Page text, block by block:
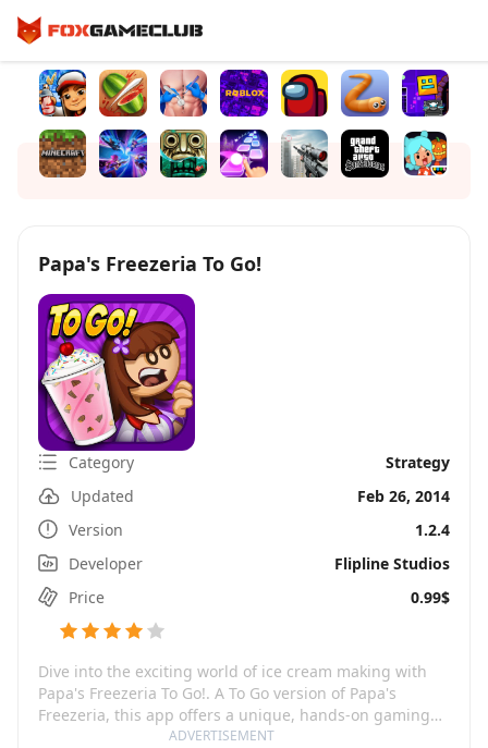
ADVERTISEMENT
Papa's Freezeria To Go!
Category
Strategy
Updated
Feb 26, 2014
Version
1.2.4
Developer
Flipline Studios
Price
0.99$
Dive into the exciting world of ice cream making with
Papa's Freezeria To Go!. A To Go version of Papa's
Freezeria, this app offers a unique, hands-on gaming
experience redesigned especially for Android phones.